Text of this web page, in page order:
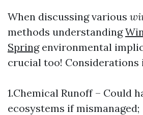
When discussing various
methods understanding
Springenvironmental
crucial too! Considerations
1.Chemical Runoff – Could
ecosystems if mismanaged;